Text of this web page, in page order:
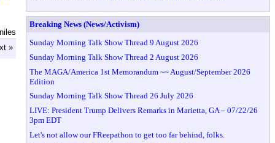
»
Breaking News (News/Activism)
Sunday Morning Talk Show Thread 9 August 2026
Sunday Morning Talk Show Thread 2 August 2026
The MAGA/America 1st Memorandum ~~ August/September 2026
Edition
Sunday Morning Talk Show Thread 26 July 2026
LIVE: President Trump Delivers Remarks in Marietta, GA – 07/22/26
3pm EDT
Let's not allow our FReepathon to get too far behind, folks.